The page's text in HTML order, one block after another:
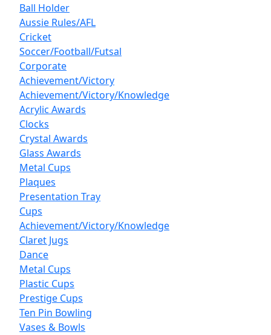
Ball Holder
Aussie Rules/AFL
Cricket
Soccer/Football/Futsal
Corporate
Achievement/Victory
Achievement/Victory/Knowledge
Acrylic Awards
Clocks
Crystal Awards
Glass Awards
Metal Cups
Plaques
Presentation Tray
Cups
Achievement/Victory/Knowledge
Claret Jugs
Dance
Metal Cups
Plastic Cups
Prestige Cups
Ten Pin Bowling
Vases & Bowls